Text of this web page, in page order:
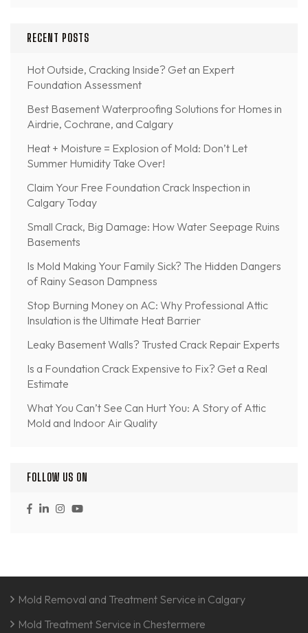
RECENT POSTS
Hot Outside, Cracking Inside? Get an Expert
Foundation Assessment
Best Basement Waterproofing Solutions for Homes in
Airdrie, Cochrane, and Calgary
Heat + Moisture = Explosion of Mold: Don’t Let
Summer Humidity Take Over!
Claim Your Free Foundation Crack Inspection in
Calgary Today
Small Crack, Big Damage: How Water Seepage Ruins
Basements
Is Mold Making Your Family Sick? The Hidden Dangers
of Rainy Season Dampness
Stop Burning Money on AC: Why Professional Attic
Insulation is the Ultimate Heat Barrier
Leaky Basement Walls? Trusted Crack Repair Experts
Is a Foundation Crack Expensive to Fix? Get a Real
Estimate
What You Can’t See Can Hurt You: A Story of Attic
Mold and Indoor Air Quality
FOLLOW US ON
Mold Removal and Treatment Service in Calgary
Mold Treatment Service in Chestermere